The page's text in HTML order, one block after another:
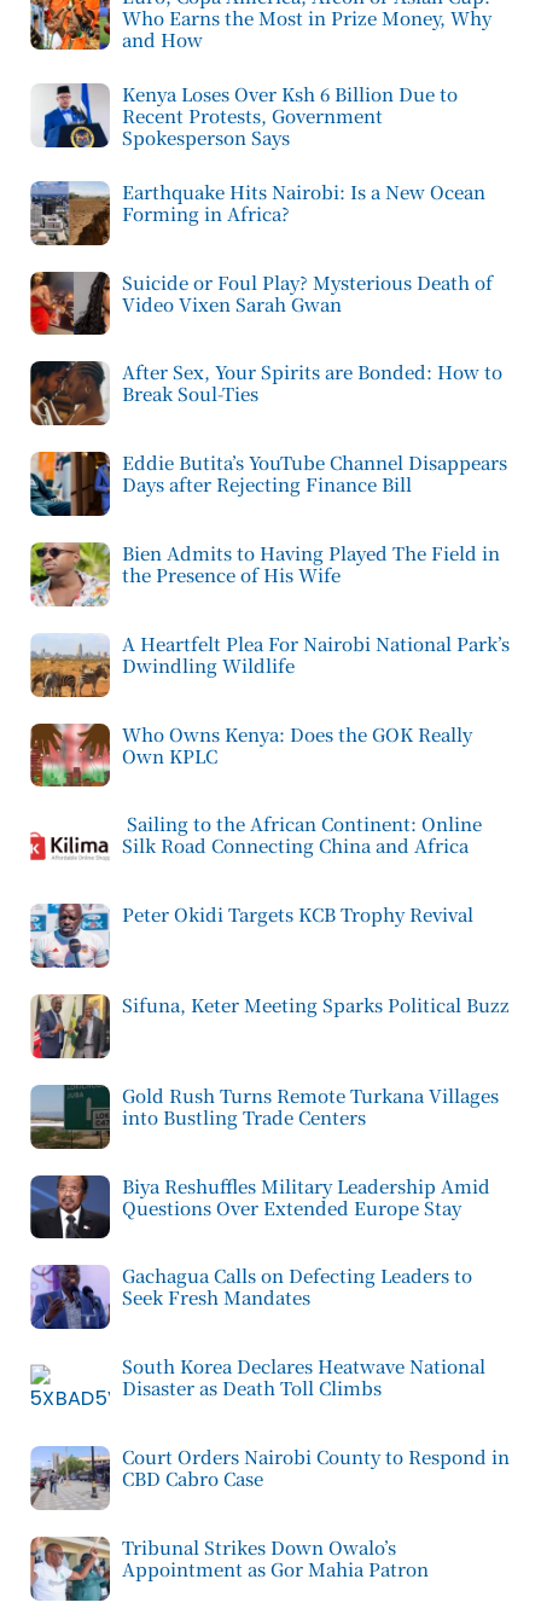
Who Earns the Most in Prize Money, Why
and How
Kenya Loses Over Ksh 6 Billion Due to
Recent Protests, Government
Spokesperson Says
Earthquake Hits Nairobi: Is a New Ocean
Forming in Africa?
Suicide or Foul Play? Mysterious Death of
Video Vixen Sarah Gwan
After Sex, Your Spirits are Bonded: How to
Break Soul-Ties
Eddie Butita’s YouTube Channel Disappears
Days after Rejecting Finance Bill
Bien Admits to Having Played The Field in
the Presence of His Wife
A Heartfelt Plea For Nairobi National Park’s
Dwindling Wildlife
Who Owns Kenya: Does the GOK Really
Own KPLC
Sailing to the African Continent: Online
Silk Road Connecting China and Africa
Peter Okidi Targets KCB Trophy Revival
Sifuna, Keter Meeting Sparks Political Buzz
Gold Rush Turns Remote Turkana Villages
into Bustling Trade Centers
Biya Reshuffles Military Leadership Amid
Questions Over Extended Europe Stay
Gachagua Calls on Defecting Leaders to
Seek Fresh Mandates
South Korea Declares Heatwave National
Disaster as Death Toll Climbs
Court Orders Nairobi County to Respond in
CBD Cabro Case
Tribunal Strikes Down Owalo’s
Appointment as Gor Mahia Patron